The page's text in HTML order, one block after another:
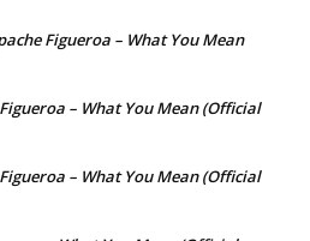
Figueroa – What You Mean
– What You Mean (Official
– What You Mean (Official